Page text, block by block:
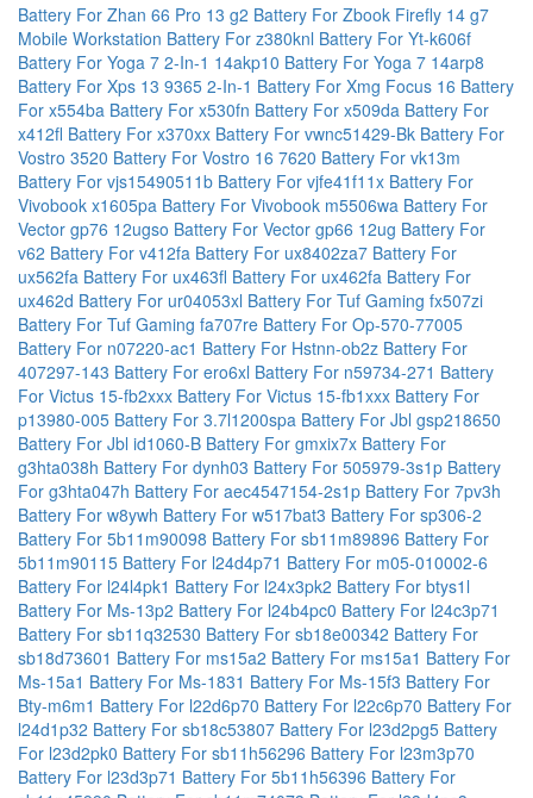
Battery For Zhan 66 Pro 13 g2 Battery For Zbook Firefly 14 g7
Mobile Workstation Battery For z380knl Battery For Yt-k606f
Battery For Yoga 7 2-In-1 14akp10 Battery For Yoga 7 14arp8
Battery For Xps 13 9365 2-In-1 Battery For Xmg Focus 16 Battery
For x554ba Battery For x530fn Battery For x509da Battery For
x412fl Battery For x370xx Battery For vwnc51429-Bk Battery For
Vostro 3520 Battery For Vostro 16 7620 Battery For vk13m
Battery For vjs15490511b Battery For vjfe41f11x Battery For
Vivobook x1605pa Battery For Vivobook m5506wa Battery For
Vector gp76 12ugso Battery For Vector gp66 12ug Battery For
v62 Battery For v412fa Battery For ux8402za7 Battery For
ux562fa Battery For ux463fl Battery For ux462fa Battery For
ux462d Battery For ur04053xl Battery For Tuf Gaming fx507zi
Battery For Tuf Gaming fa707re Battery For Op-570-77005
Battery For n07220-ac1 Battery For Hstnn-ob2z Battery For
407297-143 Battery For ero6xl Battery For n59734-271 Battery
For Victus 15-fb2xxx Battery For Victus 15-fb1xxx Battery For
p13980-005 Battery For 3.7l1200spa Battery For Jbl gsp218650
Battery For Jbl id1060-B Battery For gmxix7x Battery For
g3hta038h Battery For dynh03 Battery For 505979-3s1p Battery
For g3hta047h Battery For aec4547154-2s1p Battery For 7pv3h
Battery For w8ywh Battery For w517bat3 Battery For sp306-2
Battery For 5b11m90098 Battery For sb11m89896 Battery For
5b11m90115 Battery For l24d4p71 Battery For m05-010002-6
Battery For l24l4pk1 Battery For l24x3pk2 Battery For btys1l
Battery For Ms-13p2 Battery For l24b4pc0 Battery For l24c3p71
Battery For sb11q32530 Battery For sb18e00342 Battery For
sb18d73601 Battery For ms15a2 Battery For ms15a1 Battery For
Ms-15a1 Battery For Ms-1831 Battery For Ms-15f3 Battery For
Bty-m6m1 Battery For l22d6p70 Battery For l22c6p70 Battery For
l24d1p32 Battery For sb18c53807 Battery For l23d2pg5 Battery
For l23d2pk0 Battery For sb11h56296 Battery For l23m3p70
Battery For l23d3p71 Battery For 5b11h56396 Battery For